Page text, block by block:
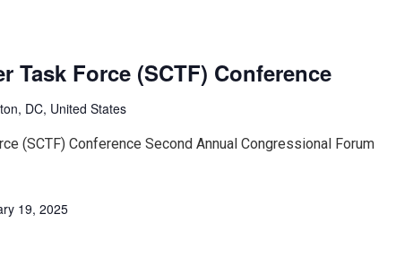
Task Force (SCTF) Conference
DC, United States
(SCTF) Conference Second Annual Congressional Forum
19, 2025